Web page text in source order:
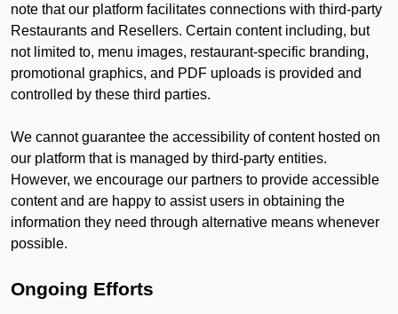
note that our platform facilitates connections with third-party
Restaurants and Resellers. Certain content including, but
not limited to, menu images, restaurant-specific branding,
promotional graphics, and PDF uploads is provided and
controlled by these third parties.
We cannot guarantee the accessibility of content hosted on
our platform that is managed by third-party entities.
However, we encourage our partners to provide accessible
content and are happy to assist users in obtaining the
information they need through alternative means whenever
possible.
Ongoing Efforts